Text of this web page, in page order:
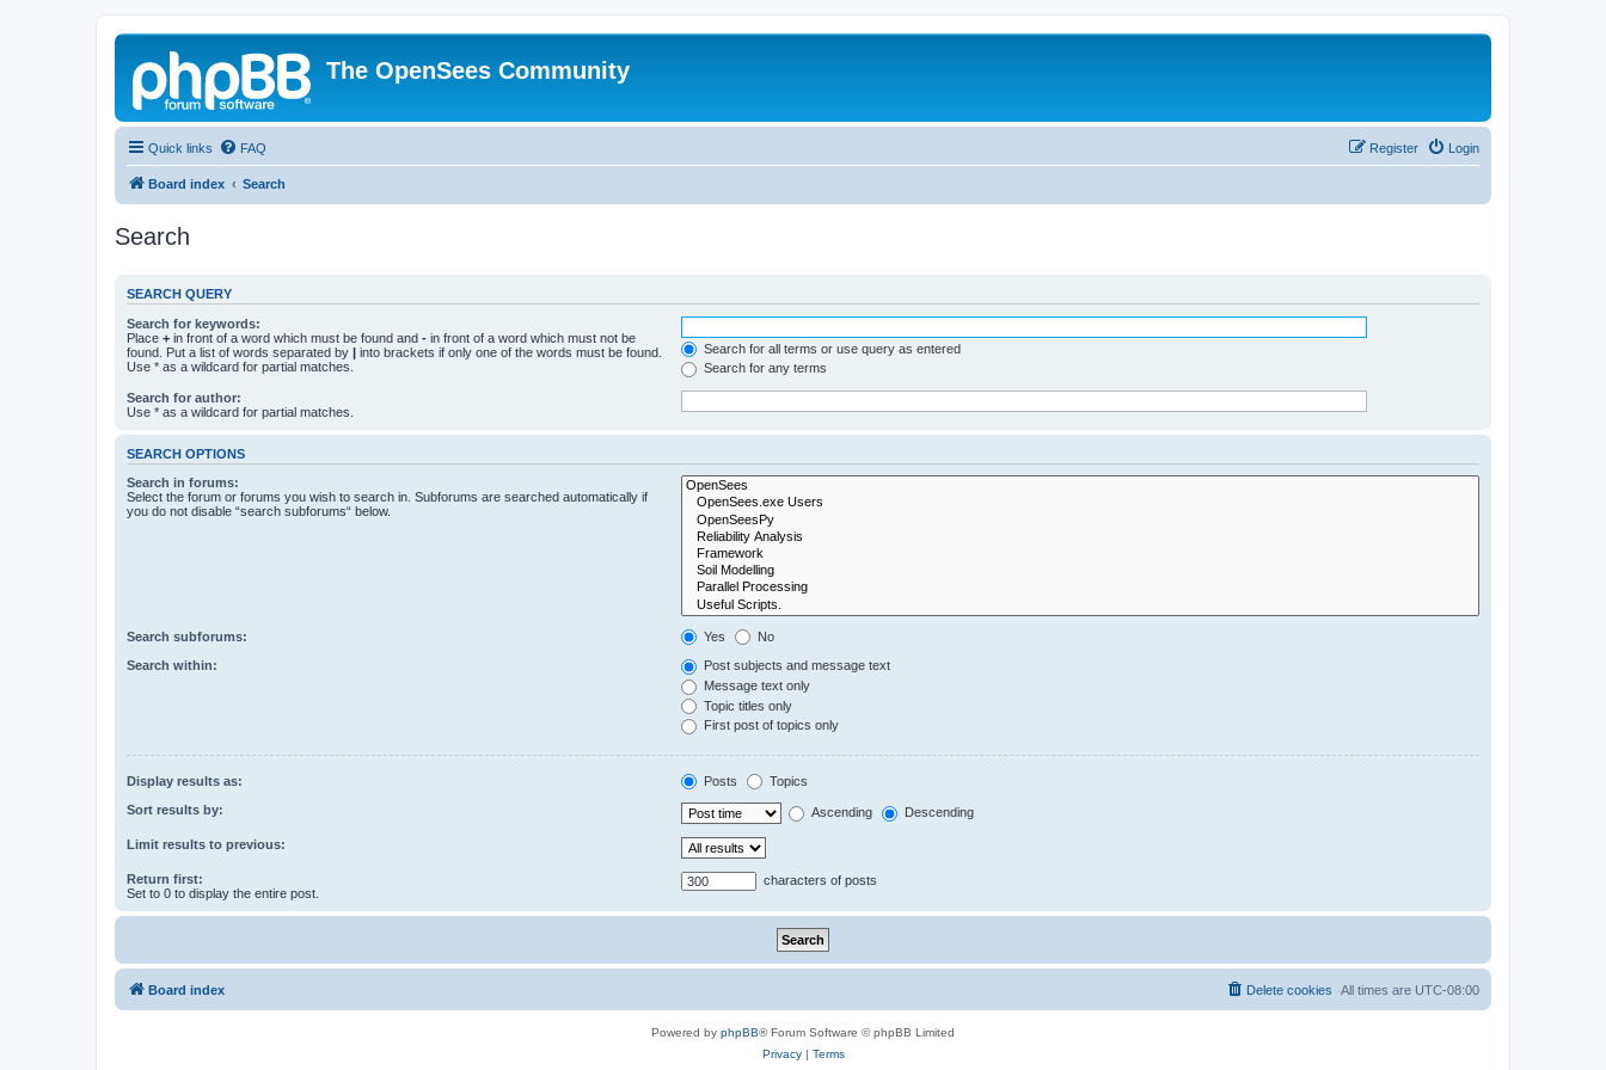
The OpenSees Community
Quick links FAQ Login
Register
Board index Search
Search
SEARCH QUERY
Search for keywords:
Place + in front of a word which must be found and - in front of a word which must not be
found. Put a list of words separated by | into brackets if only one of the words must be found.
Use * as a wildcard for partial matches.
Search for all terms or use query as entered
Search for any terms
Search for author:
Use * as a wildcard for partial matches.
SEARCH OPTIONS
Search in forums:
Select the forum or forums you wish to search in. Subforums are searched automatically if
you do not disable “search subforums“ below.
Search subforums: Yes No
Search within:
Post subjects and message text
Message text only
Topic titles only
First post of topics only
Display results as: Posts Topics
Sort results by: Ascending Descending
Limit results to previous:
Return first:
Set to 0 to display the entire post.
characters of posts
Board index All times are UTC-08:00
Delete cookies
Powered by phpBB® Forum Software © phpBB Limited
Privacy| Terms